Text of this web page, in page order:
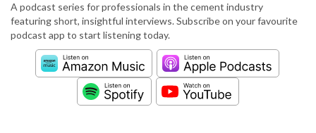
A podcast series for professionals in the cement industry
featuring short, insightful interviews. Subscribe on your favourite
podcast app to start listening today.